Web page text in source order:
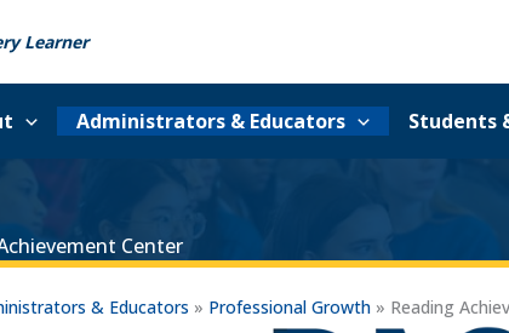
Learner
Administrators & Educators Students
Center
& Educators » Professional Growth » Reading